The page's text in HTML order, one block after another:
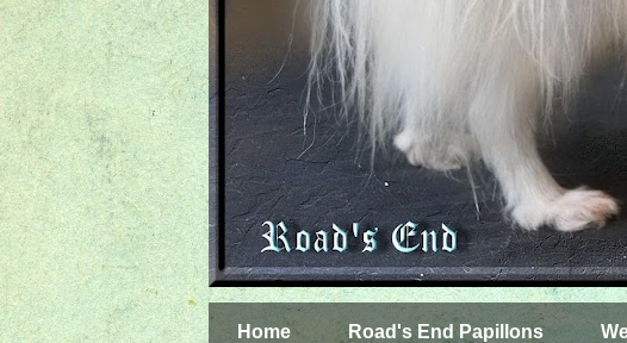
Home Road's End Papillons